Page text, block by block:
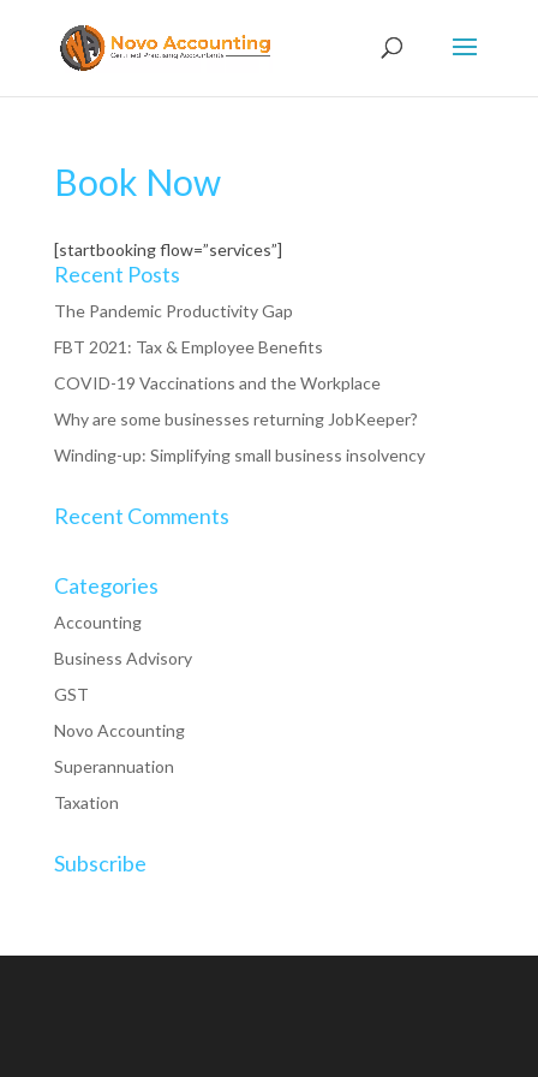
Book Now
[startbooking flow=”services”]
Recent Posts
The Pandemic Productivity Gap
FBT 2021: Tax & Employee Benefits
COVID-19 Vaccinations and the Workplace
Why are some businesses returning JobKeeper?
Winding-up: Simplifying small business insolvency
Recent Comments
Categories
Accounting
Business Advisory
GST
Novo Accounting
Superannuation
Taxation
Subscribe